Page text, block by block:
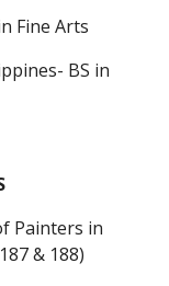
Fine Arts
BS in
Painters in
& 188)